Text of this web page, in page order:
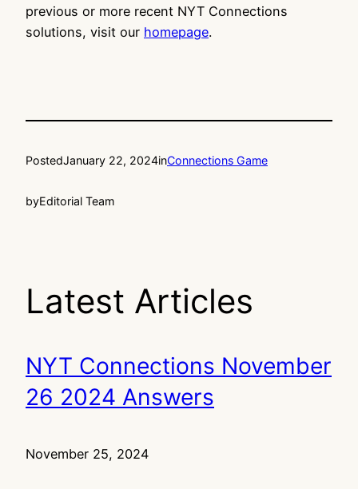
previous or more recent NYT Connections
solutions, visit our homepage.
PostedJanuary 22, 2024inConnections Game
byEditorial Team
Latest Articles
NYT Connections November
26 2024 Answers
November 25, 2024